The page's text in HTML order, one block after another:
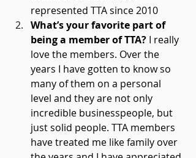
represented TTA since 2010
What’s your favorite part of
being a member of TTA? I really
love the members. Over the
years I have gotten to know so
many of them on a personal
level and they are not only
incredible businesspeople, but
just solid people. TTA members
have treated me like family over